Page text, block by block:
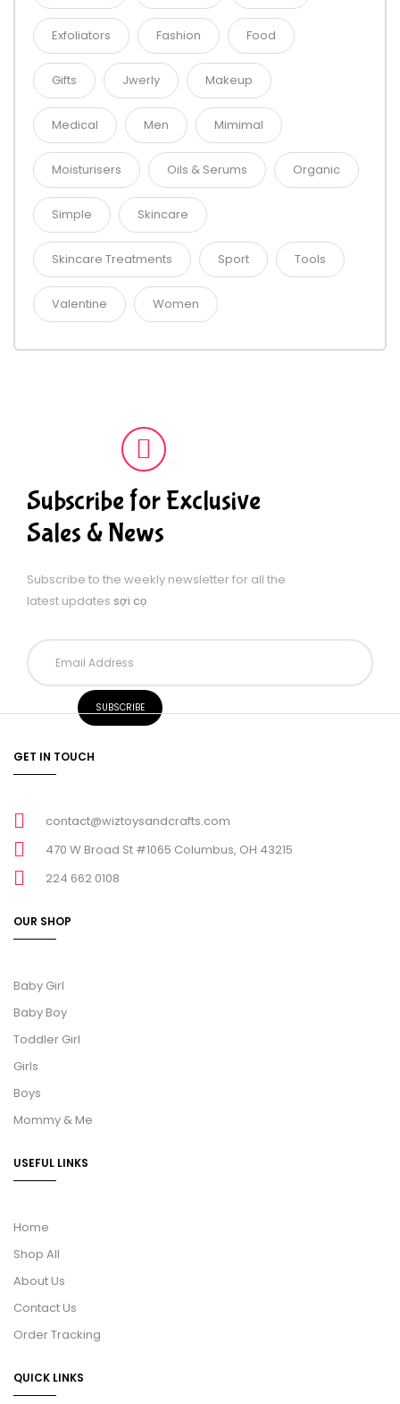
Exfoliators Fashion Food
Gifts Jwerly Makeup
Medical Men Mimimal
Moisturisers Oils & Serums Organic
Simple Skincare
Skincare Treatments Sport Tools
Valentine Women
Subscribe for Exclusive
Sales & News
Subscribe to the weekly newsletter for all the
latest updates sợi cọ
GET IN TOUCH
contact@wiztoysandcrafts.com
470 W Broad St #1065 Columbus, OH 43215
224 662 0108
OUR SHOP
Baby Girl
Baby Boy
Toddler Girl
Girls
Boys
Mommy & Me
USEFUL LINKS
Home
Shop All
About Us
Contact Us
Order Tracking
QUICK LINKS